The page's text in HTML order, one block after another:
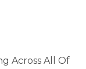
Across All Of